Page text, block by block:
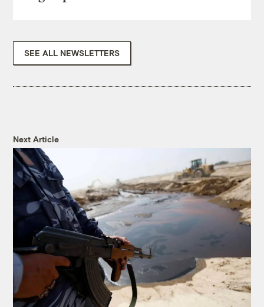
SEE ALL NEWSLETTERS
Next Article